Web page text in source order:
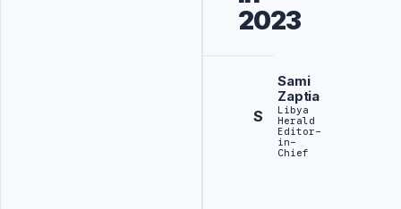
2023
S
Sami
Zaptia
Libya
Herald
Editor-
in-
Chief